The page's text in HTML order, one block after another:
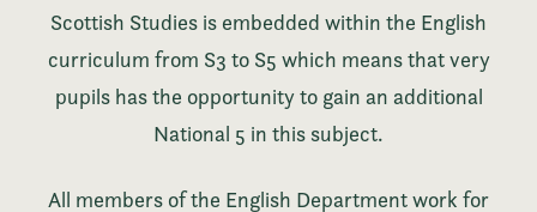
Scottish Studies is embedded within the English
curriculum from S3 to S5 which means that very
pupils has the opportunity to gain an additional
National 5 in this subject.
All members of the English Department work for